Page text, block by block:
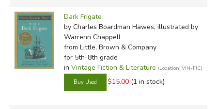
Dark Frigate
by Charles Boardman Hawes, illustrated by
Warrenn Chappell
from Little, Brown & Company
for 5th-8th grade
in Vintage Fiction & Literature (Location: VIN-FIC)
$15.00 (1 in stock)